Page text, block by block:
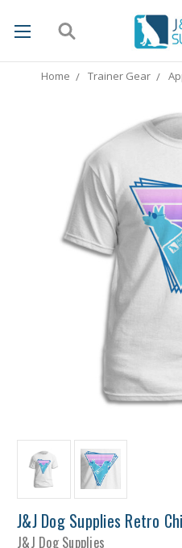
Home Trainer Gear
J&J Dog Supplies Retro
J&J Dog Supplies